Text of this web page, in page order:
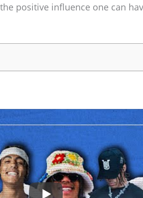
positive influence one can